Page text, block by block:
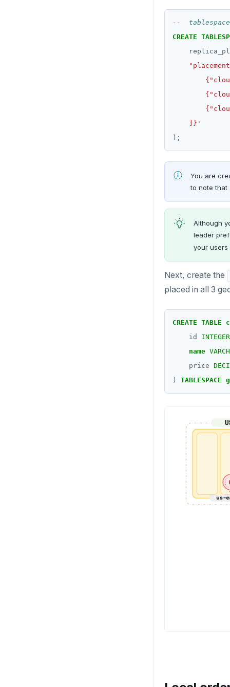
CREATE
    ]}'
);
You are
to note that
Although
leader
your users
Next, create the
placed in all 3
CREATE TABLE
id
INTEGER
name
price
)
TABLESPACE